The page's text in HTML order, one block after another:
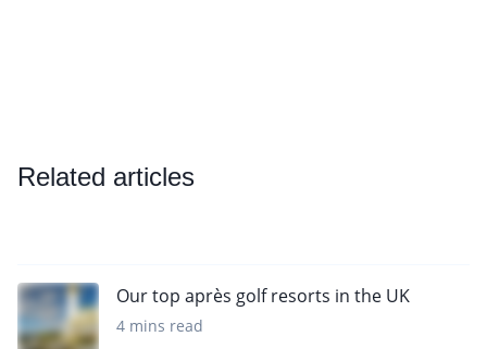
Related articles
Our top après golf resorts in the UK
4 mins read